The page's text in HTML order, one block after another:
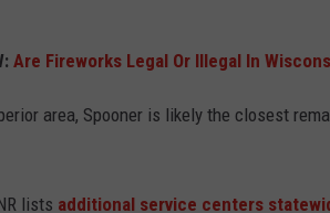
Are Fireworks Legal Or Illegal In
area, Spooner is likely the closest
lists additional service centers